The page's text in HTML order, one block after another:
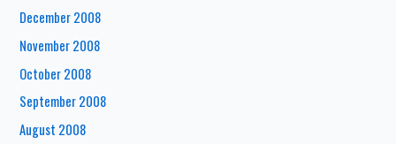
December 2008
November 2008
October 2008
September 2008
August 2008